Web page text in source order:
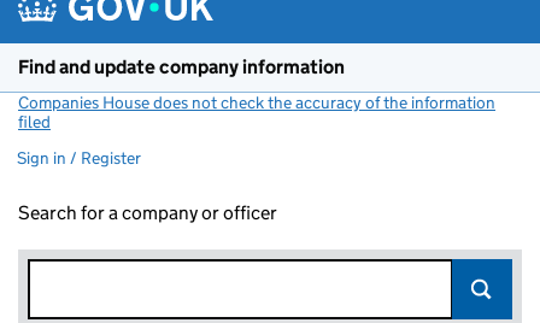
Find and update company information
Companies House does not check the accuracy of the information
filed
Sign in / Register
Search for a company or officer